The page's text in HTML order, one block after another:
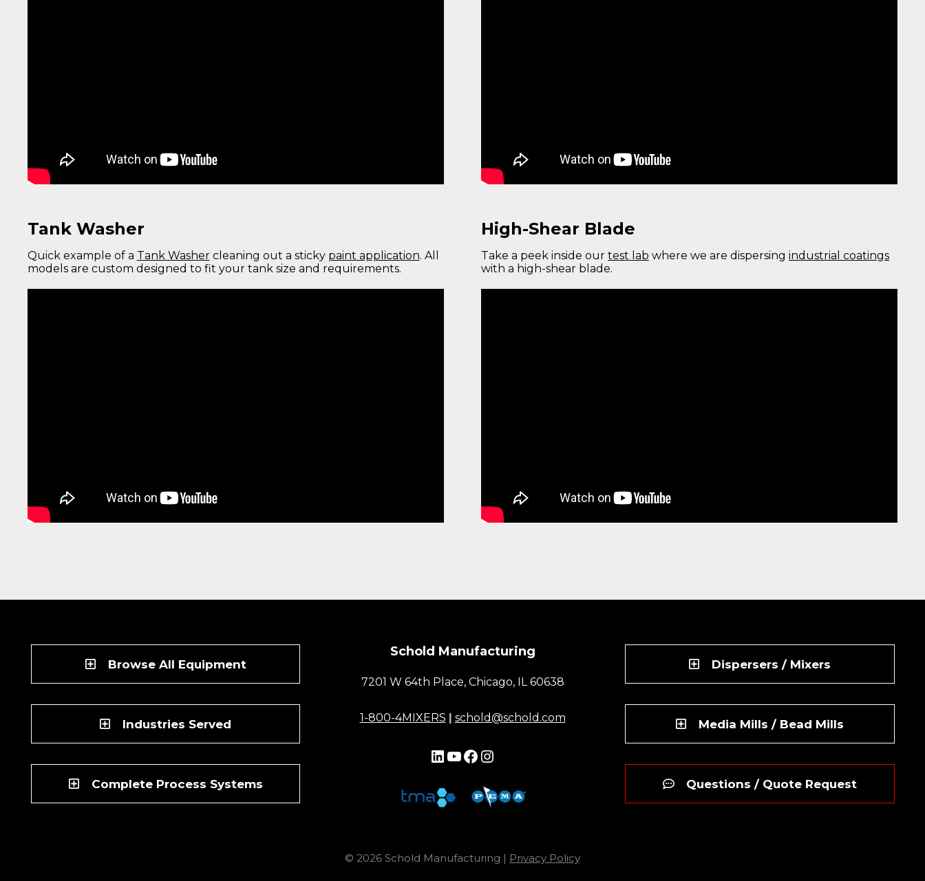
Tank Washer
Quick example of a Tank Washercleaning out a sticky paint application. All
models are custom designed to fit your tank size and requirements.
High-Shear Blade
Take a peek inside our test lab where we are dispersing industrial coatings
with a high-shear blade.
Browse All Equipment
Industries Served
Complete Process Systems
Schold Manufacturing
7201 W 64th Place, Chicago, IL 60638
1-800-4MIXERS | schold@schold.com
LinkedIn
YouTube
Facebook
Instagram
Dispersers / Mixers
Media Mills / Bead Mills
Questions / Quote Request
© 2026 Schold Manufacturing | Privacy Policy